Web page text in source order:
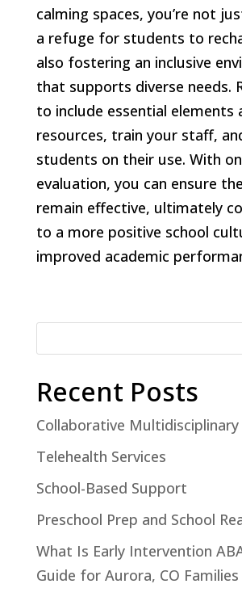
calming spaces, you’re not
a refuge for students to
also fostering an inclusive
that supports diverse needs.
to include essential elements
resources, train your staff,
students on their use. With
evaluation, you can ensure
remain effective, ultimately
to a more positive school
improved academic
Recent Posts
Collaborative Multidisciplinary
Telehealth Services
School-Based Support
Preschool Prep and School
What Is Early Intervention
Guide for Aurora, CO Families